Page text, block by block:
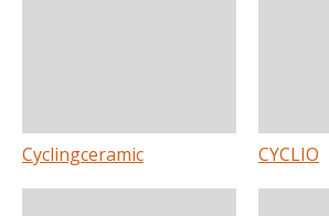
Cyclingceramic CYCLIO